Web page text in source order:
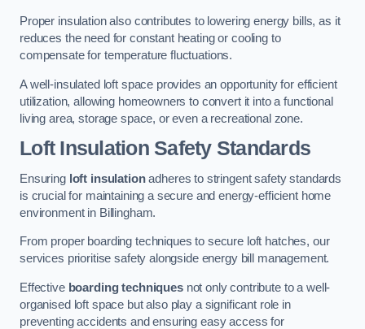
Proper insulation also contributes to lowering energy bills, as it
reduces the need for constant heating or cooling to
compensate for temperature fluctuations.
A well-insulated loft space provides an opportunity for efficient
utilization, allowing homeowners to convert it into a functional
living area, storage space, or even a recreational zone.
Loft Insulation Safety Standards
Ensuring loft insulationadheres to stringent safety standards
is crucial for maintaining a secure and energy-efficient home
environment in Billingham.
From proper boarding techniques to secure loft hatches, our
services prioritise safety alongside energy bill management.
Effective boarding techniquesnot only contribute to a well-
organised loft space but also play a significant role in
preventing accidents and ensuring easy access for